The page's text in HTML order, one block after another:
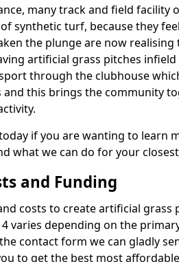
many track and field facility
synthetic turf, because they
the plunge are now
artificial grass pitches
through the clubhouse
and this brings the community
if you are wanting to learn
what we can do for your
and Funding
costs to create artificial
4 varies depending on the
contact form we can gladly
to get the best most